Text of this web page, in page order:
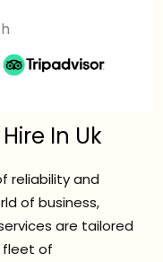
In Uk
reliability and
of business,
are tailored
fleet of